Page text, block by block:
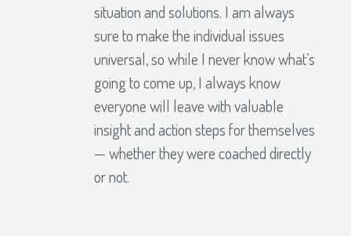
situation and solutions. I am always
sure to make the individual issues
universal, so while I never know what’s
going to come up, I always know
everyone will leave with valuable
insight and action steps for themselves
— whether they were coached directly
or not.